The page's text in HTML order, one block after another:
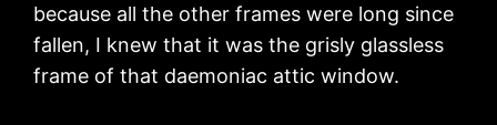
because all the other frames were long since
fallen, I knew that it was the grisly glassless
frame of that daemoniac attic window.